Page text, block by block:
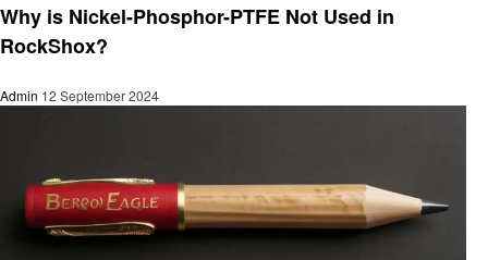
Why is Nickel-Phosphor-PTFE Not Used in
RockShox?
Admin 12 September 2024